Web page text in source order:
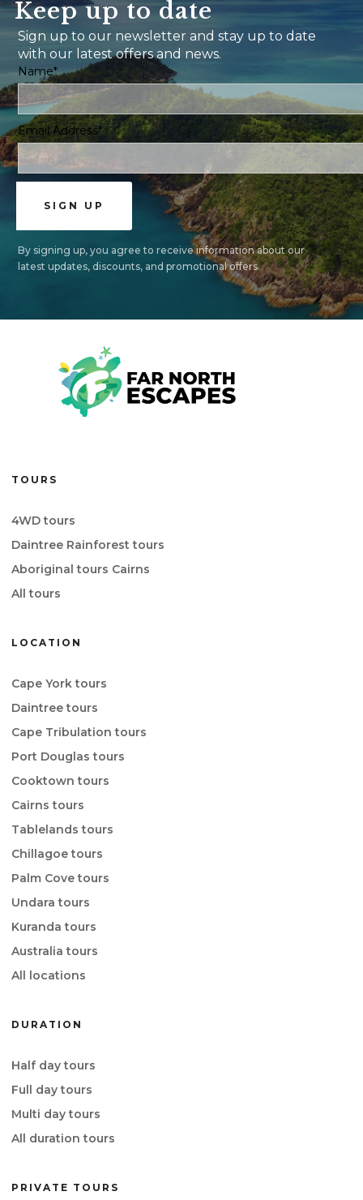
Keep up to date
Sign up to our newsletter and stay up to date
with our latest offers and news.
Name*
Email Address*
By signing up, you agree to receive information about our
latest updates, discounts, and promotional offers.
TOURS
4WD tours
Daintree Rainforest tours
Aboriginal tours Cairns
All tours
LOCATION
Cape York tours
Daintree tours
Cape Tribulation tours
Port Douglas tours
Cooktown tours
Cairns tours
Tablelands tours
Chillagoe tours
Palm Cove tours
Undara tours
Kuranda tours
Australia tours
All locations
DURATION
Half day tours
Full day tours
Multi day tours
All duration tours
PRIVATE TOURS